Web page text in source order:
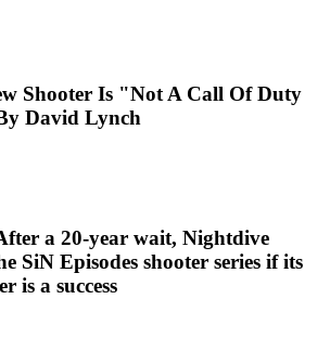
Shooter Is "Not A Call Of Duty
David Lynch
a 20-year wait, Nightdive
SiN Episodes shooter series if its
is a success